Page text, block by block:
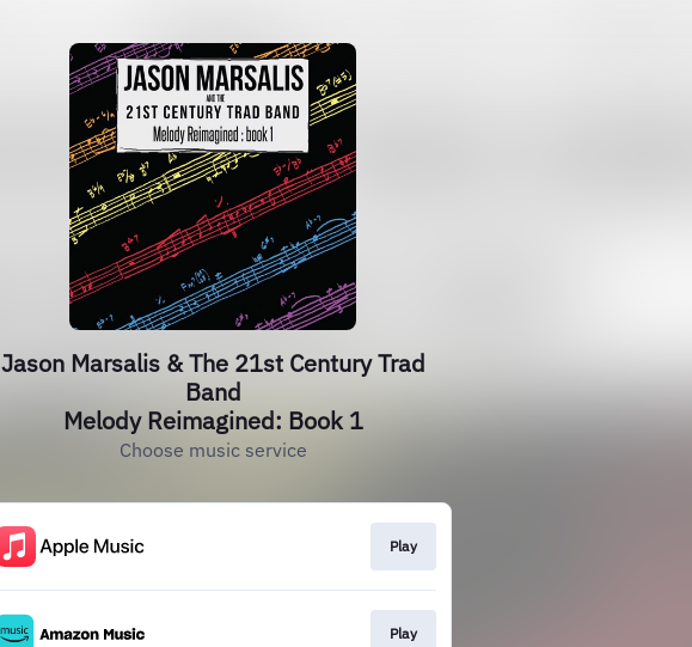
Jason Marsalis & The 21st Century Trad
Band
Melody Reimagined: Book 1
Choose music service
Play
Play